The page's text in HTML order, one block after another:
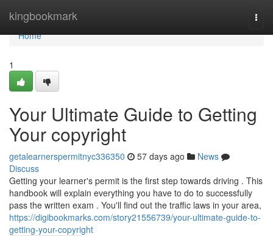
kingbookmark
Home
Home
1
Your Ultimate Guide to Getting
Your copyright
getalearnerspermitnyc336350 57 days ago
News
Discuss
Getting your learner's permit is the first step towards driving . This
handbook will explain everything you have to do to successfully
pass the written exam . You'll find out the traffic laws in your area,
https://digibookmarks.com/story21556739/your-ultimate-guide-to-
getting-your-copyright